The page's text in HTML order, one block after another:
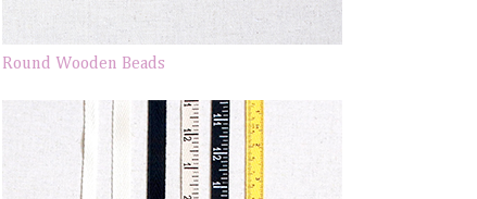
Round Wooden Beads